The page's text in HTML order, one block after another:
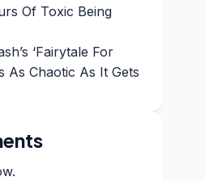
Of Toxic Being
‘Fairytale For
As Chaotic As It Gets